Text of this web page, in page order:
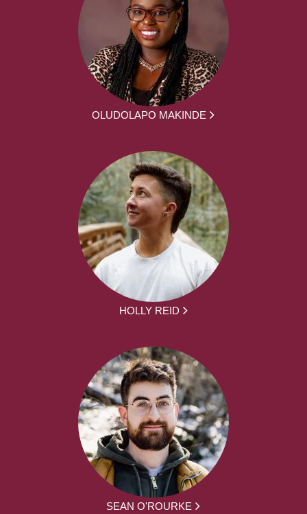
OLUDOLAPO MAKINDE
HOLLY REID
SEAN O'ROURKE